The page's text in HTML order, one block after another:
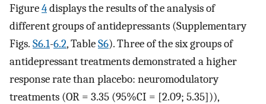
Figure4displays the results of the analysis of
different groups of antidepressants (Supplementary
Figs. S6.1-6.2, TableS6). Three of the six groups of
antidepressant treatments demonstrated a higher
response rate than placebo: neuromodulatory
treatments (OR = 3.35 (95%CI = [2.09; 5.35])),